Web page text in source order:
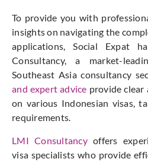
To provide you with
insights on navigating the
applications, Social Expat
Consultancy, a market-
Southeast Asia consultancy
and expert advice provide clear
on various Indonesian visas,
requirements.
LMI Consultancyoffers
visa specialists who provide